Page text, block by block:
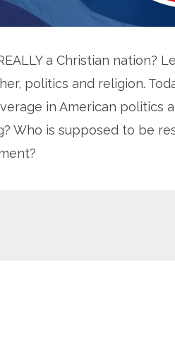
a Christian nation?
politics and religion.
in American
Who is supposed to be